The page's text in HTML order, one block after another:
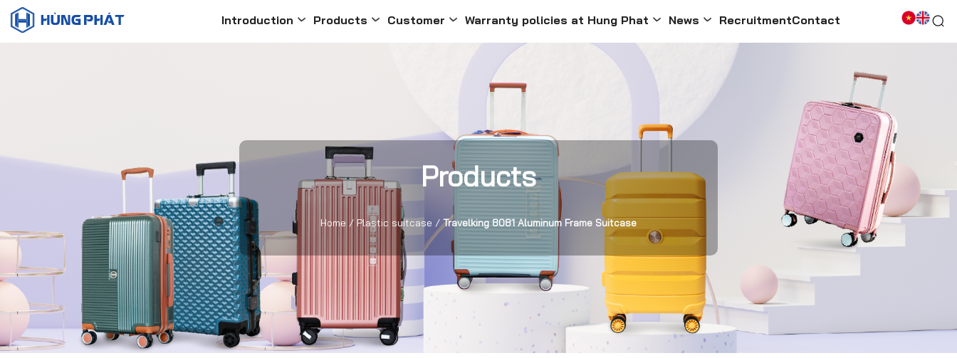
Introduction Products Customer Warranty policies at Hung Phat News RecruitmentContact
Products
Home / Plastic suitcase /Travelking 8081 Aluminum Frame Suitcase